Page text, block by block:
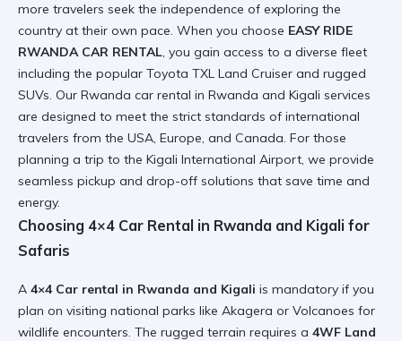
more travelers seek the independence of exploring the
country at their own pace. When you choose EASY RIDE
RWANDA CAR RENTAL, you gain access to a diverse fleet
including the popular Toyota TXL Land Cruiser and rugged
SUVs. Our Rwanda car rental in Rwanda and Kigali services
are designed to meet the strict standards of international
travelers from the USA, Europe, and Canada. For those
planning a trip to the Kigali International Airport, we provide
seamless pickup and drop-off solutions that save time and
energy.
Choosing 4×4 Car Rental in Rwanda and Kigali for
Safaris
A 4×4 Car rental in Rwanda and Kigali is mandatory if you
plan on visiting national parks like Akagera or Volcanoes for
wildlife encounters. The rugged terrain requires a 4WF Land